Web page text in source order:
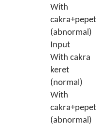
With
cakra+pepet
(abnormal)
Input
With cakra
keret
(normal)
With
cakra+pepet
(abnormal)